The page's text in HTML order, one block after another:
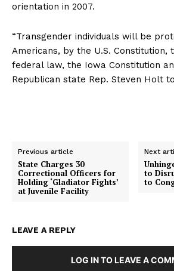
orientation in 2007.
“Transgender individuals will be
Americans, by the U.S. Constitution,
federal law, the Iowa Constitution
Republican state Rep. Steven Holt
Previous article
State Charges 30
Correctional Officers for
Holding ‘Gladiator Fights’
at Juvenile Facility
Next
to
to
LEAVE A REPLY
LOG IN TO LEAVE A